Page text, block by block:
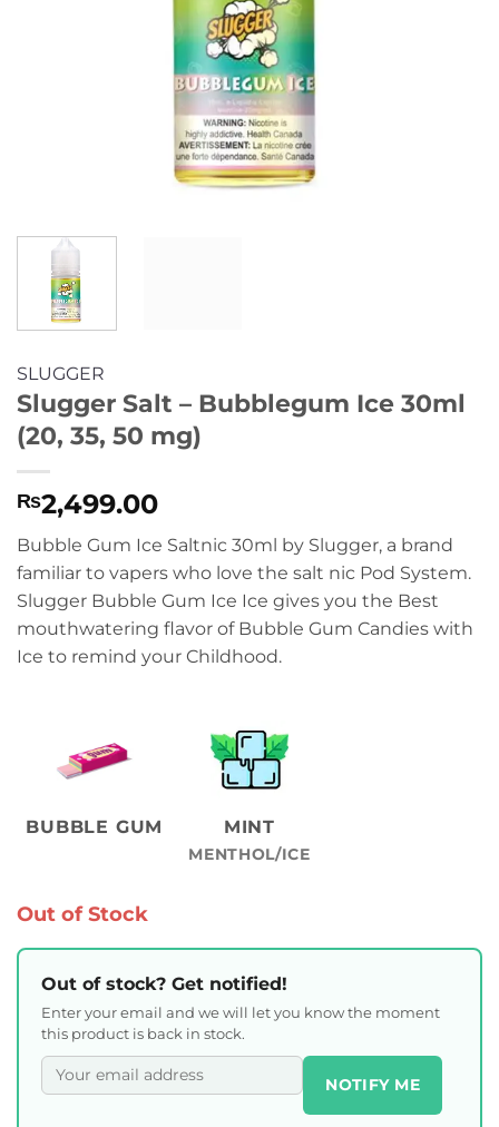
SLUGGER
Slugger Salt – Bubblegum Ice 30ml
(20, 35, 50 mg)
₨2,499.00
Bubble Gum Ice Saltnic 30ml by Slugger, a brand
familiar to vapers who love the salt nic Pod System.
Slugger Bubble Gum Ice Ice gives you the Best
mouthwatering flavor of Bubble Gum Candies with
Ice to remind your Childhood.
BUBBLE GUM MINT
MENTHOL/ICE
Out of Stock
Out of stock? Get notified!
Enter your email and we will let you know the moment
this product is back in stock.
NOTIFY ME